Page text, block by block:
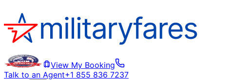
View My Booking
Talk to an Agent+1 855 836 7237